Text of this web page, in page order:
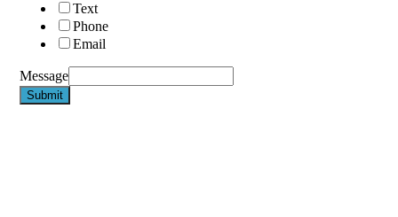
Text
Phone
Email
Message
Submit